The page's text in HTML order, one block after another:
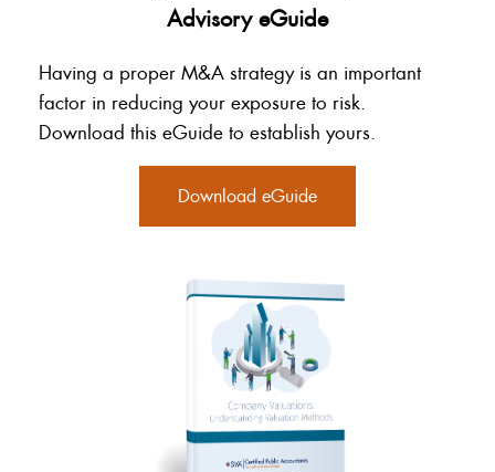
Advisory eGuide
Having a proper M&A strategy is an important
factor in reducing your exposure to risk.
Download this eGuide to establish yours.
Download eGuide